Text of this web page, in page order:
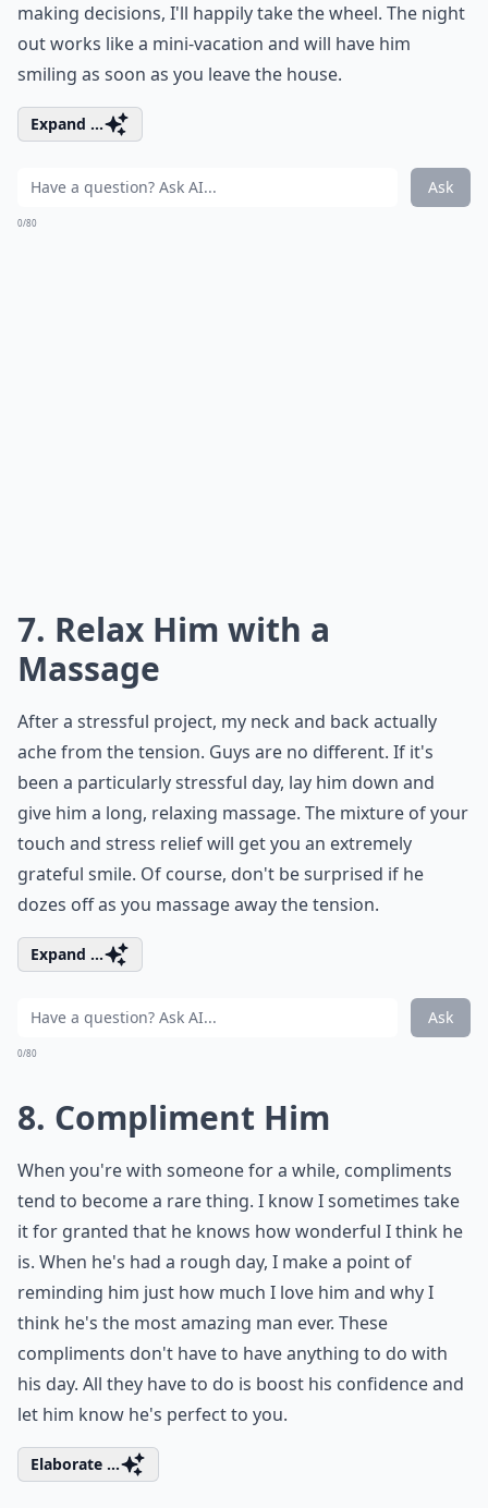
making decisions, I'll happily take the wheel. The night
out works like a mini-vacation and will have him
smiling as soon as you leave the house.
Expand ...
Ask
0/80
7. Relax Him with a
Massage
After a stressful project, my neck and back actually
ache from the tension. Guys are no different. If it's
been a particularly stressful day, lay him down and
give him a long, relaxing massage. The mixture of your
touch and stress relief will get you an extremely
grateful smile. Of course, don't be surprised if he
dozes off as you massage away the tension.
Expand ...
Ask
0/80
8. Compliment Him
When you're with someone for a while, compliments
tend to become a rare thing. I know I sometimes take
it for granted that he knows how wonderful I think he
is. When he's had a rough day, I make a point of
reminding him just how much I love him and why I
think he's the most amazing man ever. These
compliments don't have to have anything to do with
his day. All they have to do is boost his confidence and
let him know he's perfect to you.
Elaborate ...